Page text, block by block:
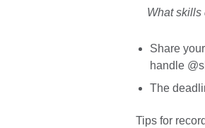
What skills
Share
handle
The
Tips for